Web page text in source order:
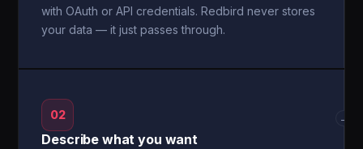
with OAuth or API credentials. Redbird never stores
your data — it just passes through.
02
Describe what you want
→